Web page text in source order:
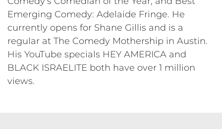
Emerging Comedy: Adelaide Fringe. He
currently opens for Shane Gillis and is a
regular at The Comedy Mothership in Austin.
His YouTube specials HEY AMERICA and
BLACK ISRAELITE both have over 1 million
views.